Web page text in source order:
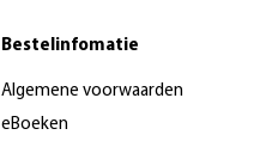
Bestelinfomatie
Algemene voorwaarden
eBoeken